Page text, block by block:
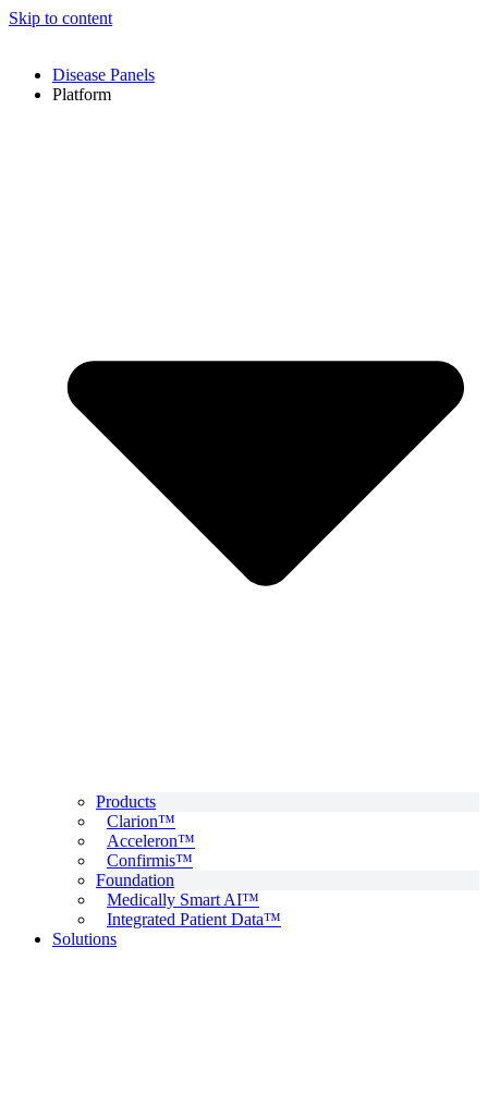
Skip to content
Disease Panels
Platform
Products
Clarion™
Acceleron™
Confirmis™
Foundation
Medically Smart AI™
Integrated Patient Data™
Solutions